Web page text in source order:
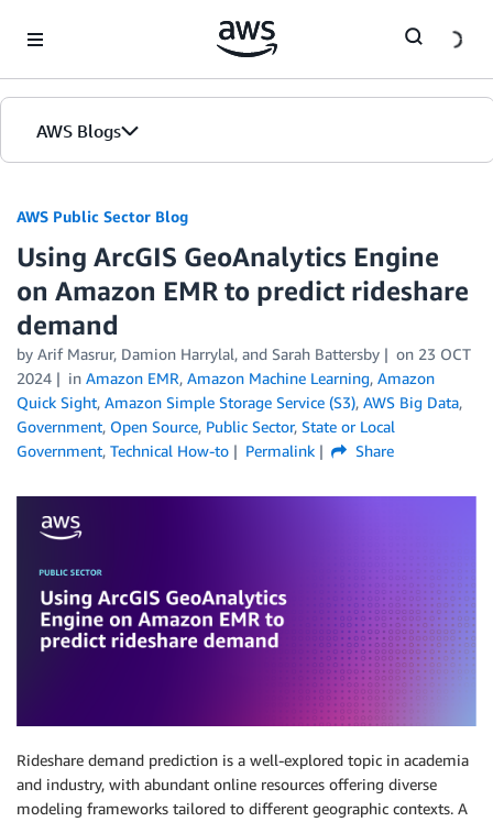
AWS Blogs
AWS Public Sector Blog
Using ArcGIS GeoAnalytics Engine
on Amazon EMR to predict rideshare
demand
by Arif Masrur, Damion Harrylal, and Sarah Battersby on 23 OCT
2024
in Amazon EMR, Amazon Machine Learning, Amazon
Quick Sight, Amazon Simple Storage Service (S3), AWS Big Data,
Government, Open Source, Public Sector, State or Local
Government, Technical How-to Permalink Share
Rideshare demand prediction is a well-explored topic in academia
and industry, with abundant online resources offering diverse
modeling frameworks tailored to different geographic contexts. A